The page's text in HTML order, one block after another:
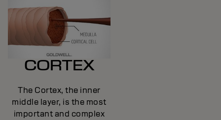
CORTEX
The Cortex, the inner
middle layer, is the most
important and complex